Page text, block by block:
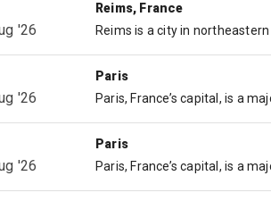
'26
Reims, France
'26
Paris
'26
Paris